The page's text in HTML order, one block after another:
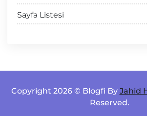
Sayfa Listesi
Copyright 2026 © Blogfi By Jahid
Reserved.